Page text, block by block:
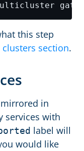
this step
section.
in
services with
label will
would like